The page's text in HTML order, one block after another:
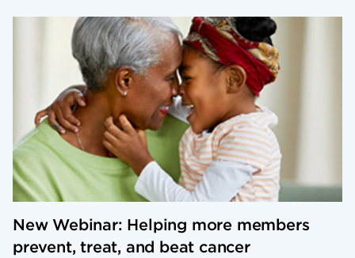
New Webinar: Helping more members
prevent, treat, and beat cancer